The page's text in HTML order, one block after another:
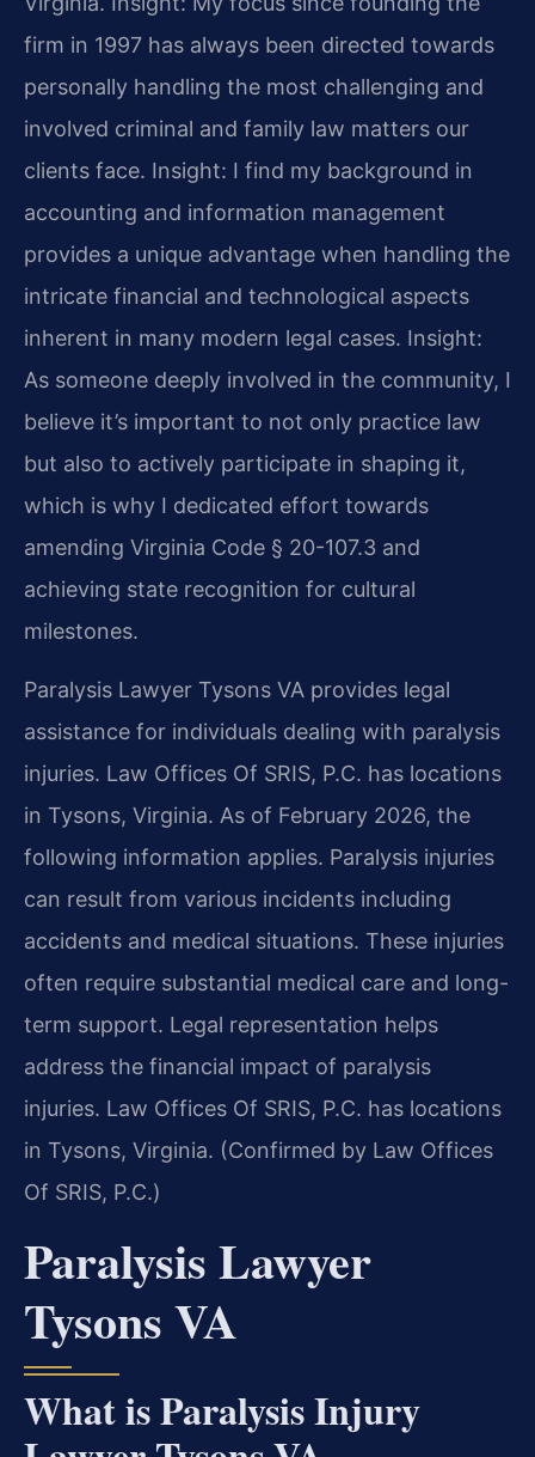
firm in 1997 has always been directed towards
personally handling the most challenging and
involved criminal and family law matters our
clients face. Insight: I find my background in
accounting and information management
provides a unique advantage when handling the
intricate financial and technological aspects
inherent in many modern legal cases. Insight:
As someone deeply involved in the community, I
believe it’s important to not only practice law
but also to actively participate in shaping it,
which is why I dedicated effort towards
amending Virginia Code § 20-107.3 and
achieving state recognition for cultural
milestones.
Paralysis Lawyer Tysons VA provides legal
assistance for individuals dealing with paralysis
injuries. Law Offices Of SRIS, P.C. has locations
in Tysons, Virginia. As of February 2026, the
following information applies. Paralysis injuries
can result from various incidents including
accidents and medical situations. These injuries
often require substantial medical care and long-
term support. Legal representation helps
address the financial impact of paralysis
injuries. Law Offices Of SRIS, P.C. has locations
in Tysons, Virginia. (Confirmed by Law Offices
Of SRIS, P.C.)
Paralysis Lawyer
Tysons VA
What is Paralysis Injury